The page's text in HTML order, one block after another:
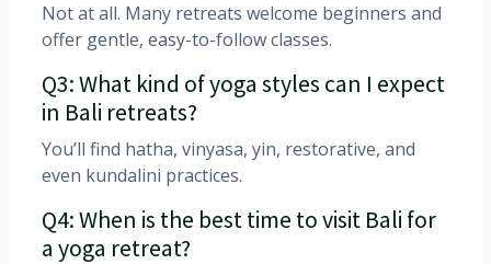
Not at all. Many retreats welcome beginners and
offer gentle, easy-to-follow classes.
Q3: What kind of yoga styles can I expect
in Bali retreats?
You’ll find hatha, vinyasa, yin, restorative, and
even kundalini practices.
Q4: When is the best time to visit Bali for
a yoga retreat?